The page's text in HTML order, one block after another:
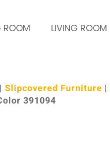
ROOM LIVING ROOM
|Slipcovered Furniture |
391094